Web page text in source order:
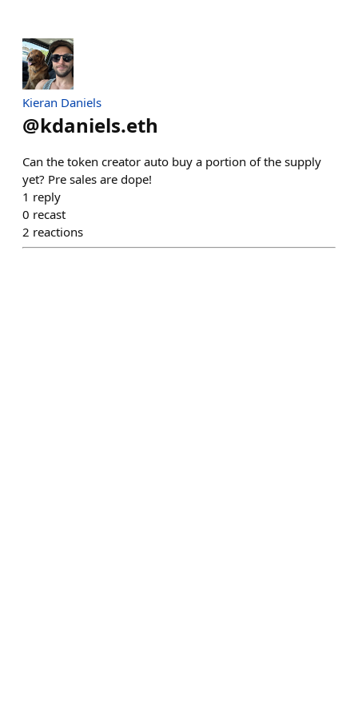
Kieran Daniels
@kdaniels.eth
Can the token creator auto buy a portion of the supply
yet? Pre sales are dope!
1 reply
0 recast
2 reactions